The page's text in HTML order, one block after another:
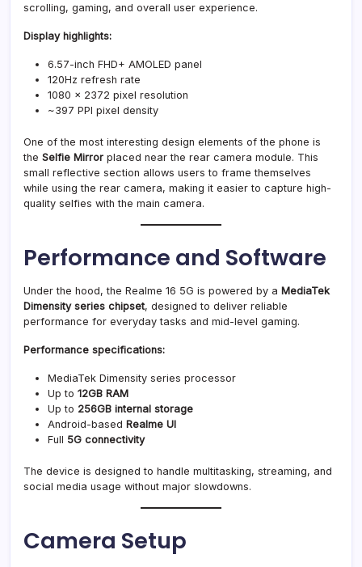
scrolling, gaming, and overall user experience.
Display highlights:
6.57-inch FHD+ AMOLED panel
120Hz refresh rate
1080 × 2372 pixel resolution
~397 PPI pixel density
One of the most interesting design elements of the phone is
the Selfie Mirror placed near the rear camera module. This
small reflective section allows users to frame themselves
while using the rear camera, making it easier to capture high-
quality selfies with the main camera.
Performance and Software
Under the hood, the Realme 16 5G is powered by a MediaTek
Dimensity series chipset, designed to deliver reliable
performance for everyday tasks and mid-level gaming.
Performance specifications:
MediaTek Dimensity series processor
Up to 12GB RAM
Up to 256GB internal storage
Android-based Realme UI
Full 5G connectivity
The device is designed to handle multitasking, streaming, and
social media usage without major slowdowns.
Camera Setup